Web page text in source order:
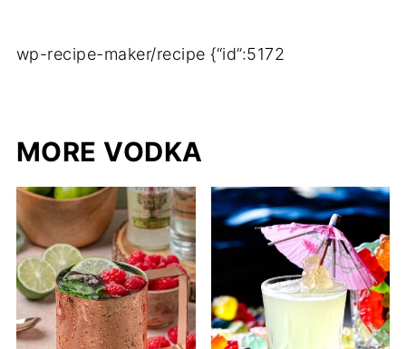
wp-recipe-maker/recipe {“id”:5172
MORE VODKA